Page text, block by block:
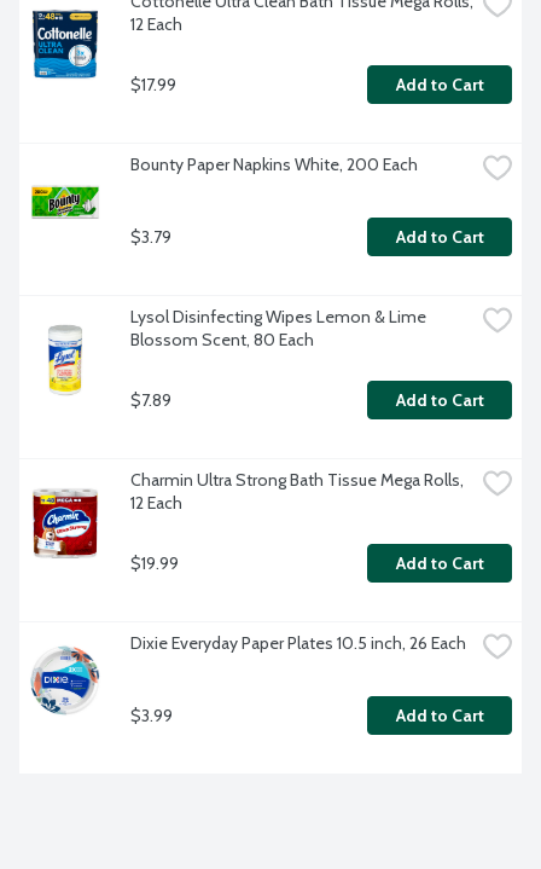
12 Each
$17.99 Add to Cart
Bounty Paper Napkins White, 200 Each
$3.79 Add to Cart
Lysol Disinfecting Wipes Lemon & Lime
Blossom Scent, 80 Each
$7.89 Add to Cart
Charmin Ultra Strong Bath Tissue Mega Rolls,
12 Each
$19.99 Add to Cart
Dixie Everyday Paper Plates 10.5 inch, 26 Each
$3.99 Add to Cart